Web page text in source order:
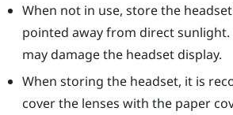
When not in use, store the
pointed away from direct sunlight.
may damage the headset display.
When storing the headset, it is
cover the lenses with the paper